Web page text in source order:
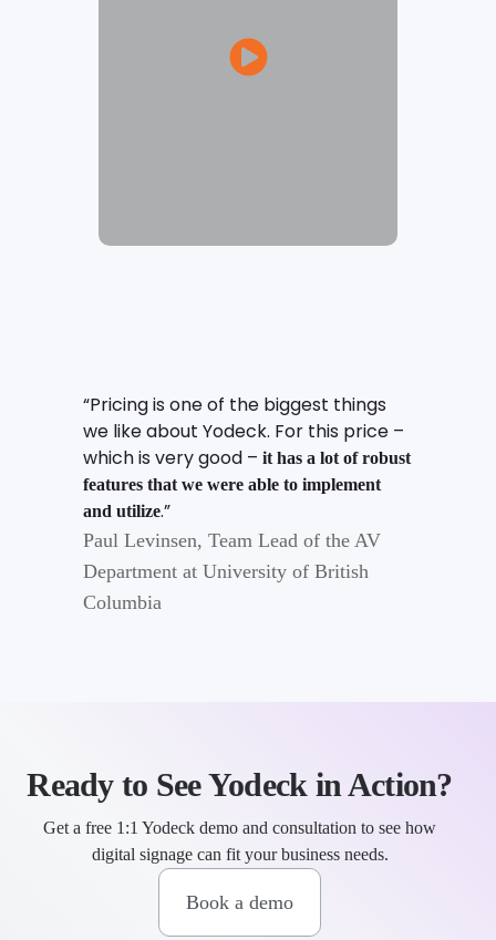
“Pricing is one of the biggest things
we like about Yodeck. For this price –
which is very good – it has a lot of robust
features that we were able to implement
and utilize.”
Paul Levinsen, Team Lead of the AV
Department at University of British
Columbia
Ready to See Yodeck in Action?
Get a free 1:1 Yodeck demo and consultation to see how
digital signage can fit your business needs.
Book a demo